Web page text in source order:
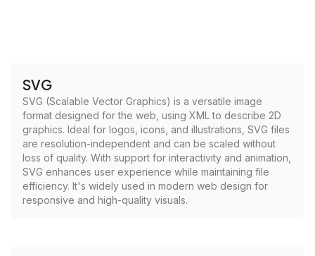
SVG
SVG (Scalable Vector Graphics) is a versatile image
format designed for the web, using XML to describe 2D
graphics. Ideal for logos, icons, and illustrations, SVG files
are resolution-independent and can be scaled without
loss of quality. With support for interactivity and animation,
SVG enhances user experience while maintaining file
efficiency. It's widely used in modern web design for
responsive and high-quality visuals.